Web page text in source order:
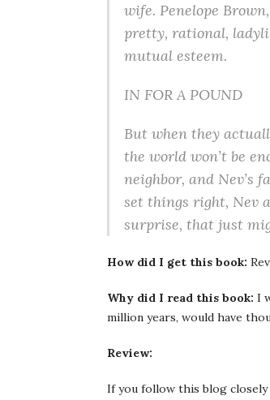
wife. Penelope
pretty, rational,
mutual esteem.
IN FOR A POUND
But when they
the world won’t be
neighbor, and Nev’s
set things right, Nev
surprise, that just
How did I get this book:
Why did I read this book: I
million years, would have
Review:
If you follow this blog closely